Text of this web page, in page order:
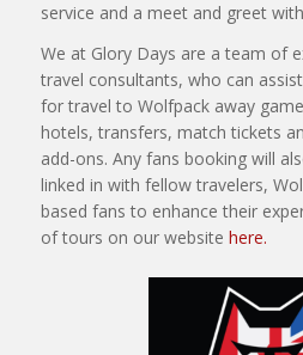
service and a meet and greet
We at Glory Days are a team of
travel consultants, who can
for travel to Wolfpack away
hotels, transfers, match tickets
add-ons. Any fans booking will
linked in with fellow travelers,
based fans to enhance their
of tours on our website here.